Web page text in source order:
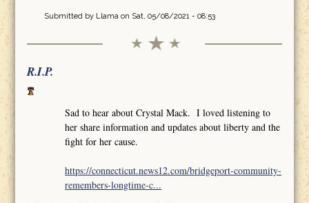
Submitted by Llamaon Sat, 05/08/2021 - 08:53
R.I.P.
Sad to hear about Crystal Mack. I loved listening to
her share information and updates about liberty and the
fight for her cause.
https://connecticut.news12.com/bridgeport-community-
remembers-longtime-c...